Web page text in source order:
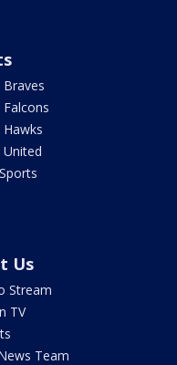
Us
Stream
TV
Team